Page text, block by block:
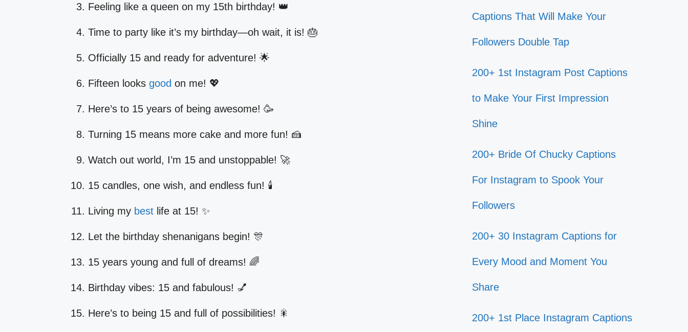
Feeling like a queen on my 15th birthday! 👑
Time to party like it’s my birthday—oh wait, it is! 🎂
Officially 15 and ready for adventure! 🌟
Fifteen looks good on me! 💖
Here’s to 15 years of being awesome! 🥳
Turning 15 means more cake and more fun! 🍰
Watch out world, I’m 15 and unstoppable! 🚀
15 candles, one wish, and endless fun! 🕯️
Living my best life at 15! ✨
Let the birthday shenanigans begin! 🎊
15 years young and full of dreams! 🌈
Birthday vibes: 15 and fabulous! 💅
Here’s to being 15 and full of possibilities! 🎇
Captions That Will Make Your
Followers Double Tap
200+ 1st Instagram Post Captions
to Make Your First Impression
Shine
200+ Bride Of Chucky Captions
For Instagram to Spook Your
Followers
200+ 30 Instagram Captions for
Every Mood and Moment You
Share
200+ 1st Place Instagram Captions